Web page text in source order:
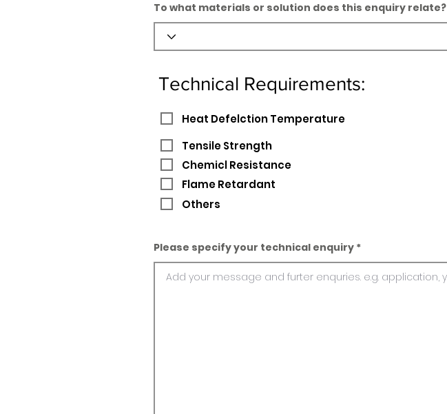
To what materials or solution does this enquiry relate?
Technical Requirements:
Heat Defelction Temperature
Tensile Strength
Chemicl Resistance
Flame Retardant
Others
Please specify your technical enquiry